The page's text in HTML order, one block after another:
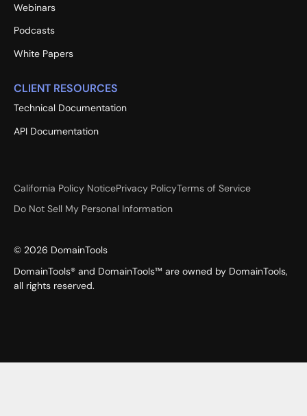
Webinars
Podcasts
White Papers
CLIENT RESOURCES
Technical Documentation
API Documentation
California Policy NoticePrivacy PolicyTerms of Service
Do Not Sell My Personal Information
© 2026 DomainTools
DomainTools® and DomainTools™ are owned by DomainTools,
all rights reserved.